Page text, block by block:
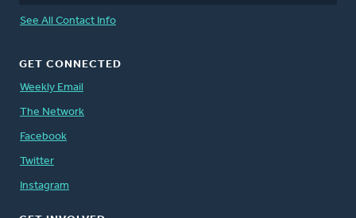
See All Contact Info
GET CONNECTED
Weekly Email
The Network
Facebook
Twitter
Instagram